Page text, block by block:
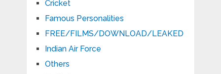
Cricket
Famous Personalities
FREE/FILMS/DOWNLOAD/LEAKED
Indian Air Force
Others